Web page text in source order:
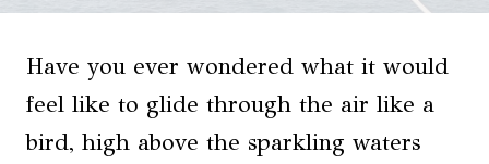
Have you ever wondered what it would
feel like to glide through the air like a
bird, high above the sparkling waters